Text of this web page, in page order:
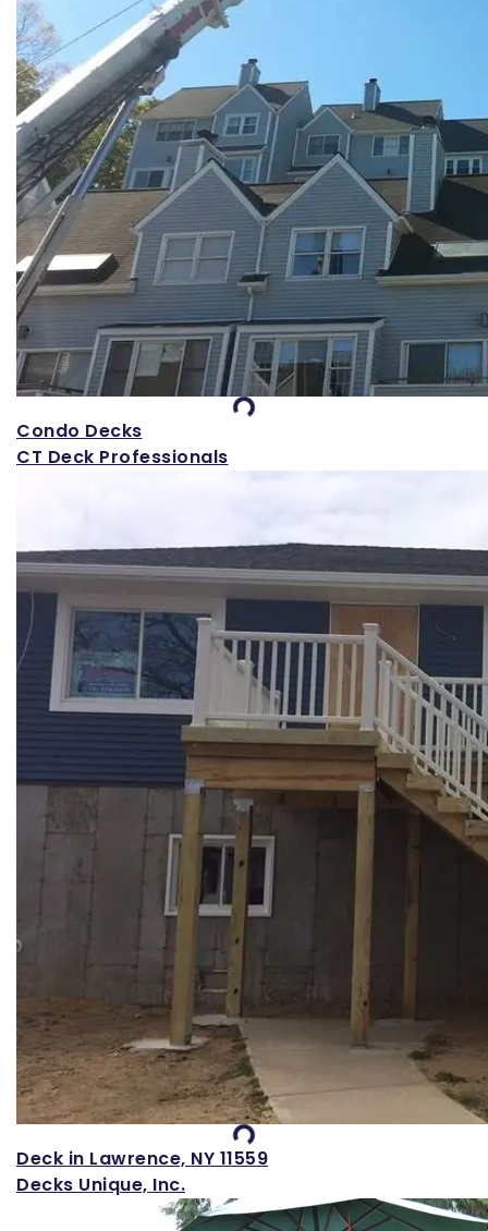
Loading...
Condo Decks
CT Deck Professionals
Loading...
Deck in Lawrence, NY 11559
Decks Unique, Inc.